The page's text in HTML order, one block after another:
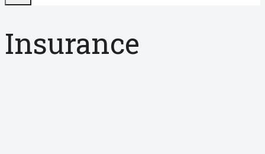
Insurance